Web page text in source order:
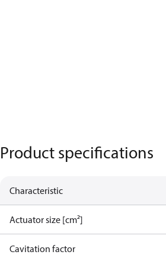
Product specifications
Characteristic
Actuator size [cm²]
Cavitation factor